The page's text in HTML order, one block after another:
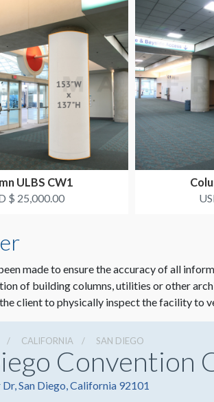
ULBS CW1
$ 25,000.00
made to ensure the accuracy of all
of building columns, utilities or other
client to physically inspect the facility to
CALIFORNIA SAN DIEGO
Convention
San Diego, California 92101